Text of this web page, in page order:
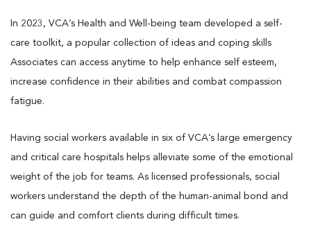
In 2023, VCA’s Health and Well-being team developed a self-
care toolkit, a popular collection of ideas and coping skills
Associates can access anytime to help enhance self esteem,
increase confidence in their abilities and combat compassion
fatigue.
Having social workers available in six of VCA’s large emergency
and critical care hospitals helps alleviate some of the emotional
weight of the job for teams. As licensed professionals, social
workers understand the depth of the human-animal bond and
can guide and comfort clients during difficult times.